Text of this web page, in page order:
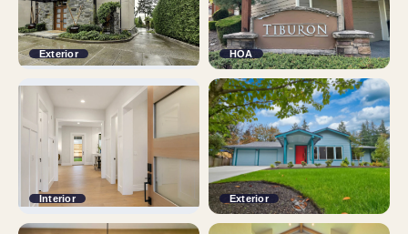
Exterior HOA
Interior Exterior